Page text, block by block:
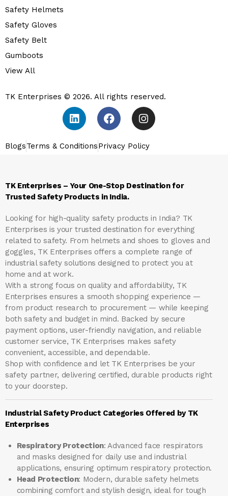
Safety Helmets
Safety Gloves
Safety Belt
Gumboots
View All
TK Enterprises © 2026. All rights reserved.
BlogsTerms & ConditionsPrivacy Policy
TK Enterprises – Your One-Stop Destination for
Trusted Safety Products in India.
Looking for high-quality safety products in India? TK
Enterprises is your trusted destination for everything
related to safety. From helmets and shoes to gloves and
goggles, TK Enterprises offers a complete range of
industrial safety solutions designed to protect you at
home and at work.
With a strong focus on quality and affordability, TK
Enterprises ensures a smooth shopping experience —
from product research to procurement — while keeping
both safety and budget in mind. Backed by secure
payment options, user-friendly navigation, and reliable
customer service, TK Enterprises makes safety
convenient, accessible, and dependable.
Shop with confidence and let TK Enterprises be your
safety partner, delivering certified, durable products right
to your doorstep.
Industrial Safety Product Categories Offered by TK
Enterprises
Respiratory Protection: Advanced face respirators
and masks designed for daily use and industrial
applications, ensuring optimum respiratory protection.
Head Protection: Modern, durable safety helmets
combining comfort and stylish design, ideal for tough